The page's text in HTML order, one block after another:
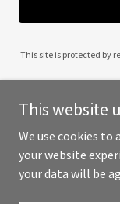
This site is protected by
Copyright ©
This website
We use cookies
your website
your data will be